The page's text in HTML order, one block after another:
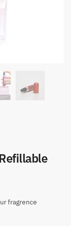
fragrence